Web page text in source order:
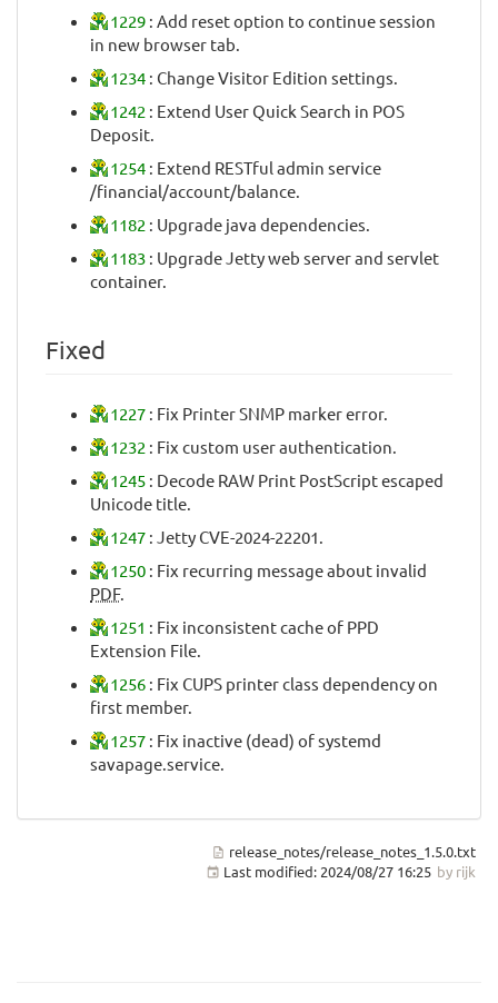
1229 : Add reset option to continue session
in new browser tab.
1234 : Change Visitor Edition settings.
1242 : Extend User Quick Search in POS
Deposit.
1254 : Extend RESTful admin service
/financial/account/balance.
1182 : Upgrade java dependencies.
1183 : Upgrade Jetty web server and servlet
container.
Fixed
1227 : Fix Printer SNMP marker error.
1232 : Fix custom user authentication.
1245 : Decode RAW Print PostScript escaped
Unicode title.
1247 : Jetty CVE-2024-22201.
1250 : Fix recurring message about invalid
PDF.
1251 : Fix inconsistent cache of PPD
Extension File.
1256 : Fix CUPS printer class dependency on
first member.
1257 : Fix inactive (dead) of systemd
savapage.service.
release_notes/release_notes_1.5.0.txt
Last modified: 2024/08/27 16:25 by rijk